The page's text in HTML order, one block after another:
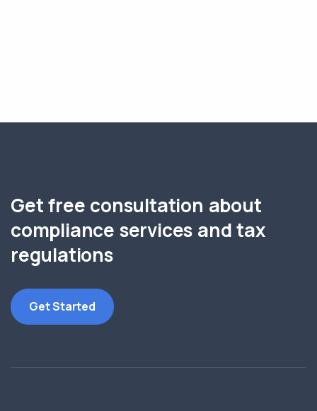
Get free consultation about
compliance services and tax
regulations
Get Started